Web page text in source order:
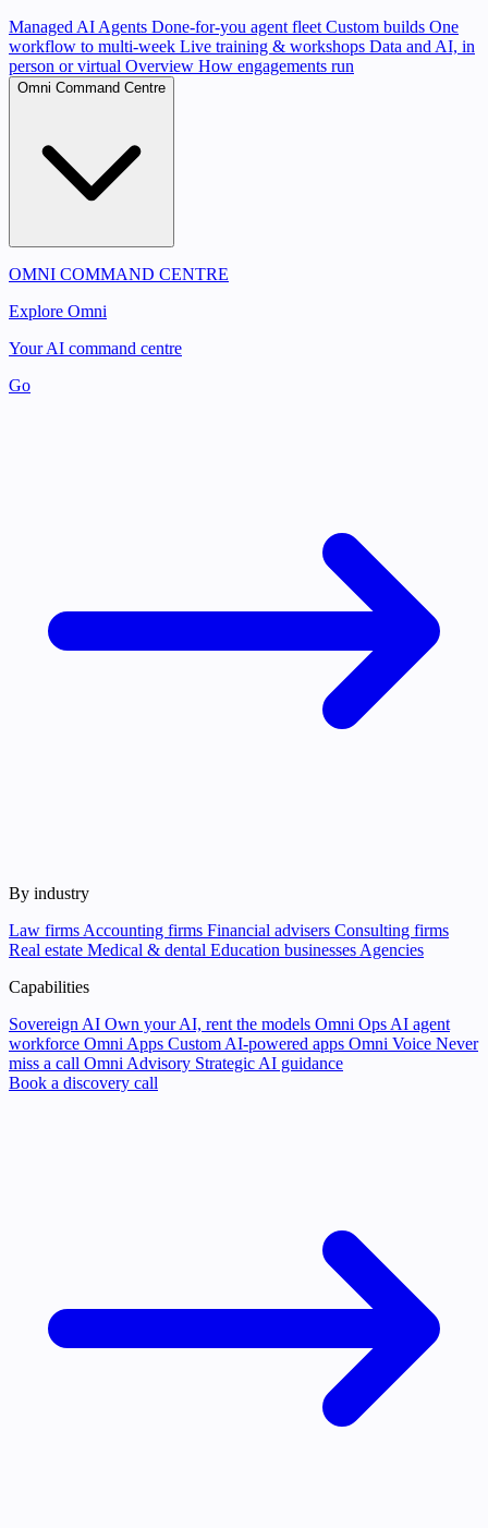
Managed AI Agents Done-for-you agent fleet Custom builds One
workflow to multi-week Live training & workshops Data and AI, in
person or virtual Overview How engagements run
Omni Command Centre
OMNI COMMAND CENTRE
Explore Omni
Your AI command centre
Go
By industry
Law firms Accounting firms Financial advisers Consulting firms
Real estate Medical & dental Education businesses Agencies
Capabilities
Sovereign AI Own your AI, rent the models Omni Ops AI agent
workforce Omni Apps Custom AI-powered apps Omni Voice Never
miss a call Omni Advisory Strategic AI guidance
Book a discovery call